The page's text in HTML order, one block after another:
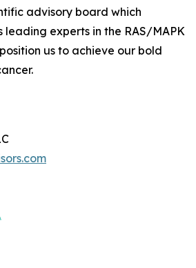
advisory board which
leading experts in the RAS/MAPK
us to achieve our bold